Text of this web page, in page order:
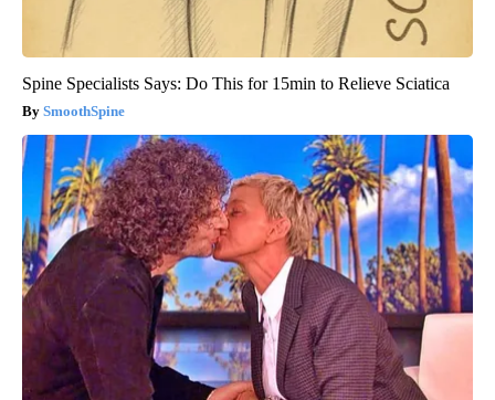
Spine Specialists Says: Do This for 15min to Relieve Sciatica
SmoothSpine